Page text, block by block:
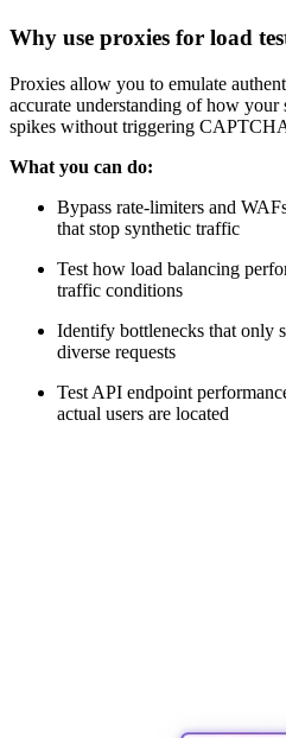
Why use proxies for load
Proxies allow you to emulate
accurate understanding of how
spikes without triggering
What you can do:
Bypass rate-limiters and
that stop synthetic traffic
Test how load balancing
traffic conditions
Identify bottlenecks that only
diverse requests
Test API endpoint
actual users are located